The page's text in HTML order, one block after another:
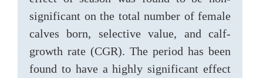
significant on the total number of female
calves born, selective value, and calf-
growth rate (CGR). The period has been
found to have a highly significant effect